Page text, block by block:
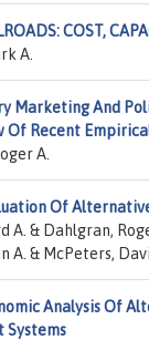
COST,
A.
Marketing And
Of Recent
A.
Of
A. & Dahlgran,
A. & McPeters,
Analysis Of
Systems